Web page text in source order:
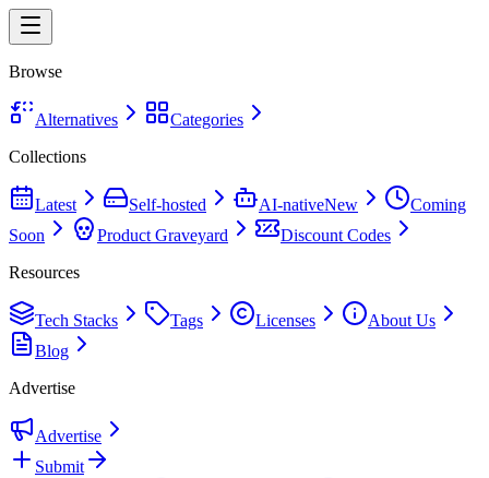
Browse
Alternatives
Categories
Collections
Latest Self-hosted AI-nativeNew
Coming
Soon
Product Graveyard
Discount Codes
Resources
Tech Stacks Tags Licenses
About Us
Blog
Advertise
Advertise
Submit